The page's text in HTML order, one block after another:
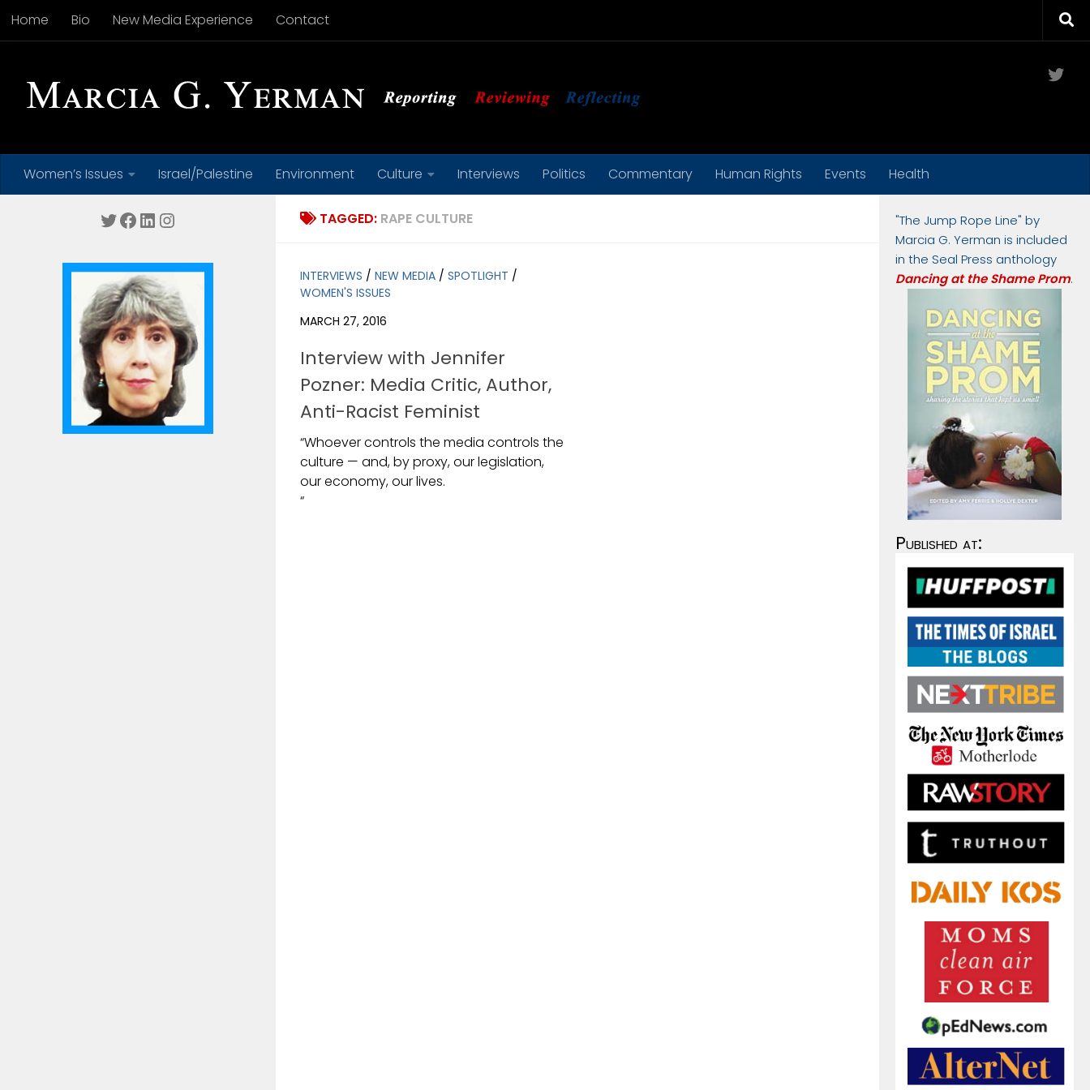
Skip to content
Home Bio New Media Experience Contact
Women’s Issues Israel/Palestine Environment Culture Interviews Politics Commentary Human Rights Events Health
TAGGED: RAPE CULTURE
INTERVIEWS / NEW MEDIA / SPOTLIGHT /
WOMEN'S ISSUES
MARCH 27, 2016
Interview with Jennifer
Pozner: Media Critic, Author,
Anti-Racist Feminist
“Whoever controls the media controls the
culture — and, by proxy, our legislation,
our economy, our lives.
“
Twitter
Facebook
LinkedIn
Instagram
"The Jump Rope Line" by
Marcia G. Yerman is included
in the Seal Press anthology
Dancing at the Shame Prom.
Published at: